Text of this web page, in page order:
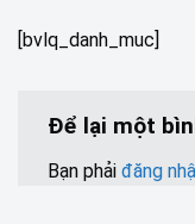
[bvlq_danh_muc]
Để lại một
Bạn phải đăng